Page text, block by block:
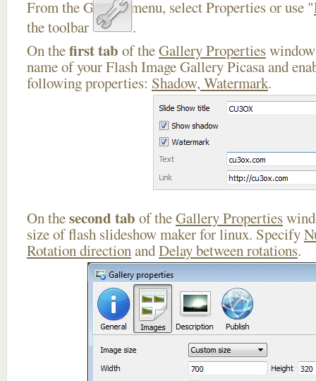
From the Gallery menu, select Properties or use "
the toolbar
.
On thefirst tab of theGallery Properties
name of your Flash Image Gallery Picasa and
following properties: Shadow, Watermark.
On thesecond tab of theGallery Properties
size of flash slideshow maker for linux. Specify
Rotation directionandDelay between rotations.